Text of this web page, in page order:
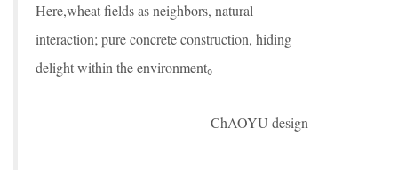
Here,wheat fields as neighbors, natural
interaction; pure concrete construction, hiding
delight within the environment。
——ChAOYU design